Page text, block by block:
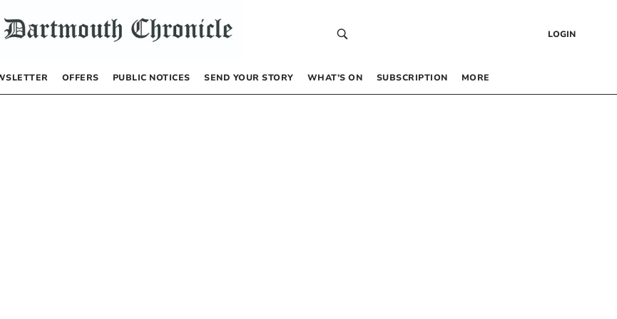
LOGIN
OFFERS PUBLIC NOTICES SEND YOUR STORY WHAT’S ON SUBSCRIPTION MORE